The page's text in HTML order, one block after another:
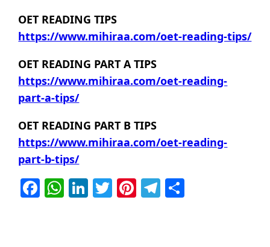
OET READING TIPS
https://www.mihiraa.com/oet-reading-tips/
OET READING PART A TIPS
https://www.mihiraa.com/oet-reading-
part-a-tips/
OET READING PART B TIPS
https://www.mihiraa.com/oet-reading-
part-b-tips/
Facebook
WhatsApp
LinkedIn
Twitter
Pinterest
Telegram